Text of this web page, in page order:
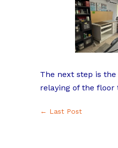
The next step is the
relaying of the floor
← Last Post